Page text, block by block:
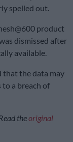
spelled out.
product
dismissed after
available.
that the data may
to a breach of
theoriginal